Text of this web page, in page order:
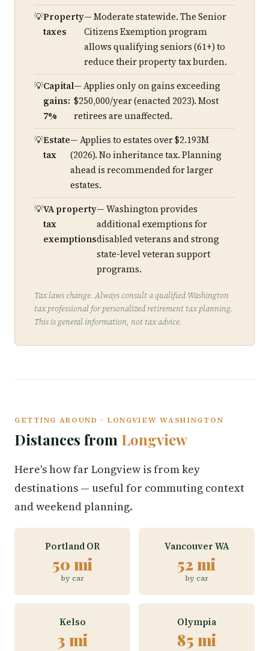
Property
taxes
— Moderate statewide. The Senior
Citizens Exemption program
allows qualifying seniors (61+) to
reduce their property tax burden.
Capital
gains:
7%
— Applies only on gains exceeding
$250,000/year (enacted 2023). Most
retirees are unaffected.
Estate
tax
— Applies to estates over $2.193M
(2026). No inheritance tax. Planning
ahead is recommended for larger
estates.
VA property
tax
exemptions
— Washington provides
additional exemptions for
disabled veterans and strong
state-level veteran support
programs.
Tax laws change. Always consult a qualified Washington
tax professional for personalized retirement tax planning.
This is general information, not tax advice.
GETTING AROUND · LONGVIEW WASHINGTON
Distances from Longview
Here's how far Longview is from key
destinations — useful for commuting context
and weekend planning.
Portland OR
50 mi
by car
Vancouver WA
52 mi
by car
Kelso
3 mi
Olympia
85 mi